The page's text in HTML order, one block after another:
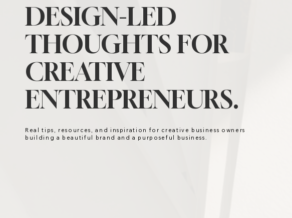
DESIGN-LED
THOUGHTS FOR
CREATIVE
ENTREPRENEURS.
Real tips, resources, and inspiration for creative business owners
building a beautiful brand and a purposeful business.